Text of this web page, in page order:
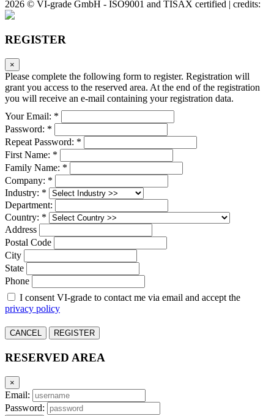
2026 © VI-grade GmbH - ISO9001 and TISAX certified | credits:
REGISTER
×
Please complete the following form to register. Registration will
grant you access to the reserved area. At the end of the registration
you will receive an e-mail containing your registration data.
Your Email: *
Password: *
Repeat Password: *
First Name: *
Family Name: *
Company: *
Industry: *
Department:
Country: *
Address
Postal Code
City
State
Phone
I consent VI-grade to contact me via email and accept the
privacy policy
CANCEL REGISTER
RESERVED AREA
×
Email:
Password: